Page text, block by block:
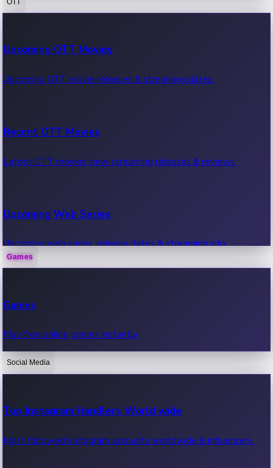
100 Cr Club Movies
Movies in 100 crore club, box office hits.
Upcoming OTT Movies
Upcoming OTT movie releases & streaming dates.
Recent OTT Movies
Latest OTT movies, new streaming releases & reviews.
Upcoming Web Series
Upcoming web series, release dates & streaming info.
OTT News
Recent OTT News.
Games
Games
Play free online games instantly.
Social Media
Top Instagram Handlers World wide
Most followed Instagram accounts worldwide & influencers.